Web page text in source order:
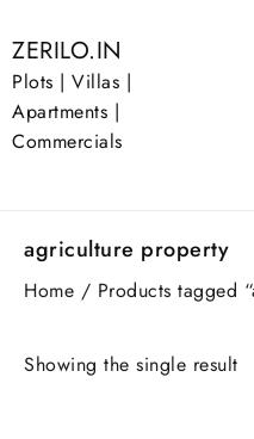
to
content
ZERILO.IN
Plots | Villas |
Apartments |
Commercials
agriculture property
Home / Products tagged
Showing the single result